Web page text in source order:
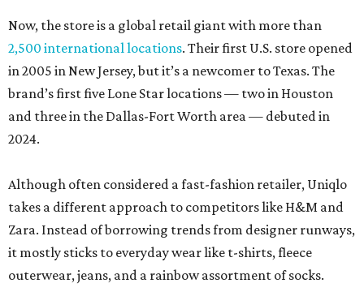
Now, the store is a global retail giant with more than
2,500 international locations. Their first U.S. store opened
in 2005 in New Jersey, but it’s a newcomer to Texas. The
brand’s first five Lone Star locations — two in Houston
and three in the Dallas-Fort Worth area — debuted in
2024.
Although often considered a fast-fashion retailer, Uniqlo
takes a different approach to competitors like H&M and
Zara. Instead of borrowing trends from designer runways,
it mostly sticks to everyday wear like t-shirts, fleece
outerwear, jeans, and a rainbow assortment of socks.